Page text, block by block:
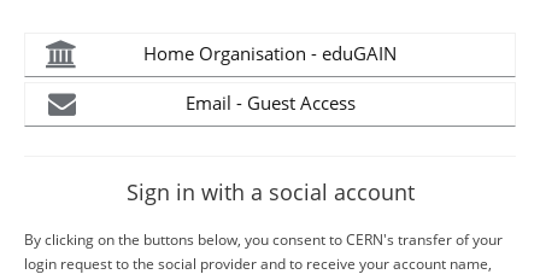
Home Organisation - eduGAIN
Email - Guest Access
Sign in with a social account
By clicking on the buttons below, you consent to CERN's transfer of your
login request to the social provider and to receive your account name,